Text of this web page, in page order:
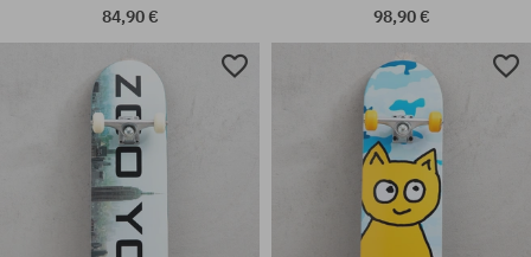
Available sizes:
Available sizes:
84,90 € 98,90 €